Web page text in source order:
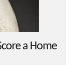
a Home